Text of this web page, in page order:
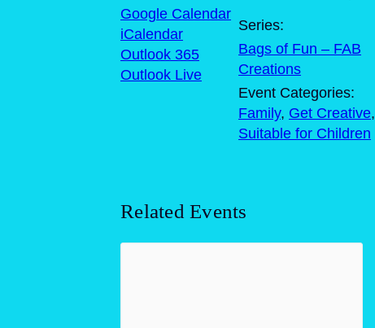
Google Calendar
iCalendar
Outlook 365
Outlook Live
Series:
Bags of Fun – FAB
Creations
Event Categories:
Family, Get Creative,
Suitable for Children
Related Events